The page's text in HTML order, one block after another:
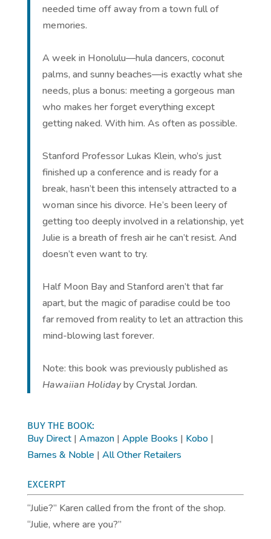
needed time off away from a town full of
memories.
A week in Honolulu—hula dancers, coconut
palms, and sunny beaches—is exactly what she
needs, plus a bonus: meeting a gorgeous man
who makes her forget everything except
getting naked. With him. As often as possible.
Stanford Professor Lukas Klein, who’s just
finished up a conference and is ready for a
break, hasn’t been this intensely attracted to a
woman since his divorce. He’s been leery of
getting too deeply involved in a relationship, yet
Julie is a breath of fresh air he can’t resist. And
doesn’t even want to try.
Half Moon Bay and Stanford aren’t that far
apart, but the magic of paradise could be too
far removed from reality to let an attraction this
mind-blowing last forever.
Note: this book was previously published as
Hawaiian Holidayby Crystal Jordan.
BUY THE BOOK:
Buy Direct| Amazon| Apple Books | Kobo|
Barnes & Noble | All Other Retailers
EXCERPT
“Julie?” Karen called from the front of the shop.
“Julie, where are you?”